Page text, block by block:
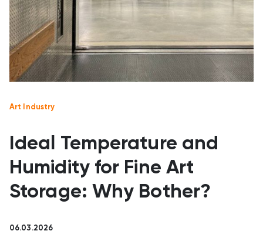
Art Industry
Ideal Temperature and
Humidity for Fine Art
Storage: Why Bother?
06.03.2026